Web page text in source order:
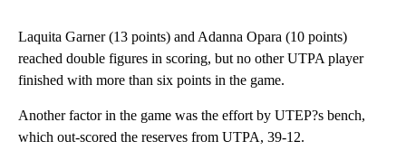
Laquita Garner (13 points) and Adanna Opara (10 points)
reached double figures in scoring, but no other UTPA player
finished with more than six points in the game.
Another factor in the game was the effort by UTEP?s bench,
which out-scored the reserves from UTPA, 39-12.